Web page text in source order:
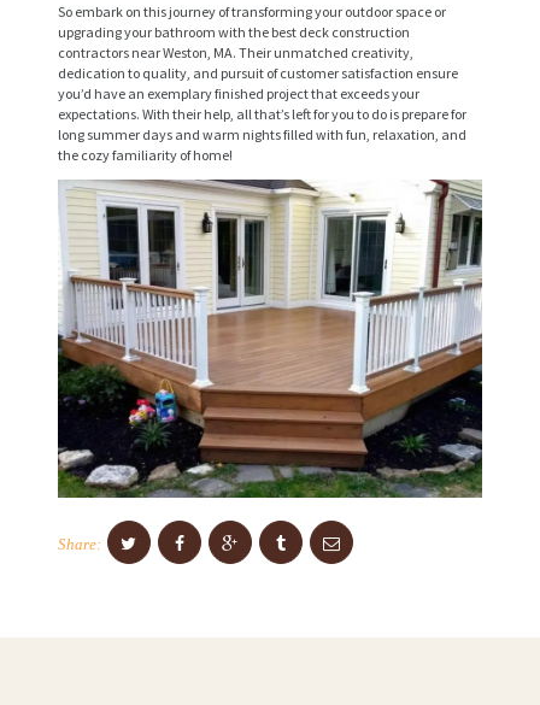
So embark on this journey of transforming your outdoor space or
upgrading your bathroom with the best deck construction
contractors near Weston, MA. Their unmatched creativity,
dedication to quality, and pursuit of customer satisfaction ensure
you’d have an exemplary finished project that exceeds your
expectations. With their help, all that’s left for you to do is prepare for
long summer days and warm nights filled with fun, relaxation, and
the cozy familiarity of home!
Share: